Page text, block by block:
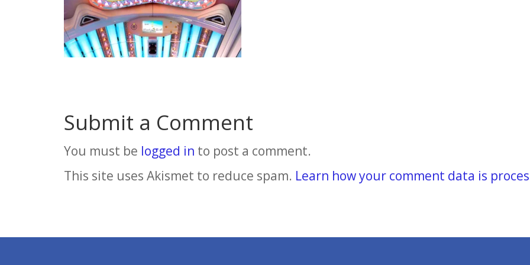
Submit a Comment
You must be logged in to post a comment.
This site uses Akismet to reduce spam. Learn how your comment data is